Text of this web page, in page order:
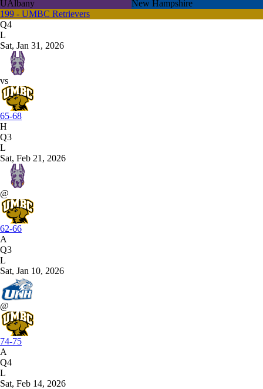
UAlbany
New Hampshire
199 - UMBC Retrievers
Q4
L
Sat, Jan 31, 2026
vs
65-68
H
Q3
L
Sat, Feb 21, 2026
@
62-66
A
Q3
L
Sat, Jan 10, 2026
@
74-75
A
Q4
L
Sat, Feb 14, 2026